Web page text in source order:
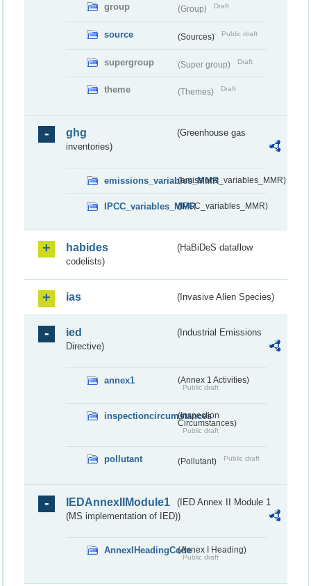
group (Group) Draft
source (Sources) Public draft
supergroup (Super group) Draft
theme (Themes) Draft
ghg
(Greenhouse gas
inventories)
emissions_variables_MMR(emissions_variables_MMR)
IPCC_variables_MMR(IPCC_variables_MMR)
habides
(HaBiDeS dataflow
codelists)
ias (Invasive Alien Species)
ied
(Industrial Emissions
Directive)
annex1 (Annex 1 Activities)
Public draft
inspectioncircumstances
(Inspection
Circumstances)
Public draft
pollutant (Pollutant) Public draft
IEDAnnexIIModule1
(IED Annex II Module 1
(MS implementation of IED))
AnnexIHeadingCode(Annex I Heading)
Public draft